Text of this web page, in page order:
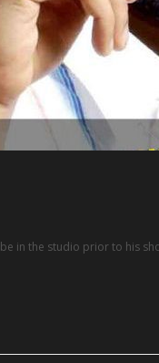
in the studio prior to his